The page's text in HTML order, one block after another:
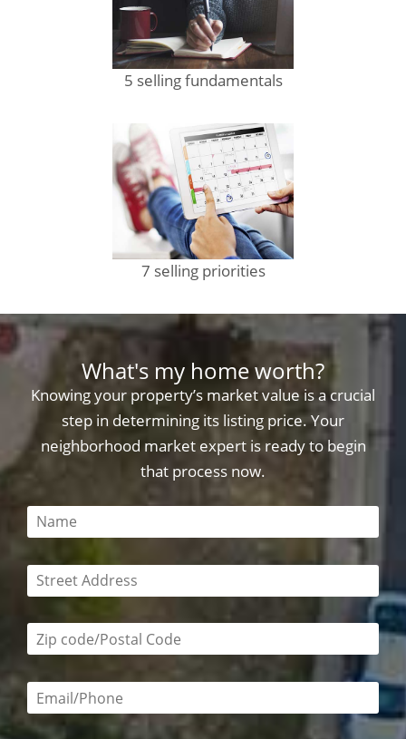
5 selling fundamentals
7 selling priorities
What's my home worth?
Knowing your property’s market value is a crucial
step in determining its listing price. Your
neighborhood market expert is ready to begin
that process now.
This field is required
This field is required
Zip code/postal code required
Email or phone number required